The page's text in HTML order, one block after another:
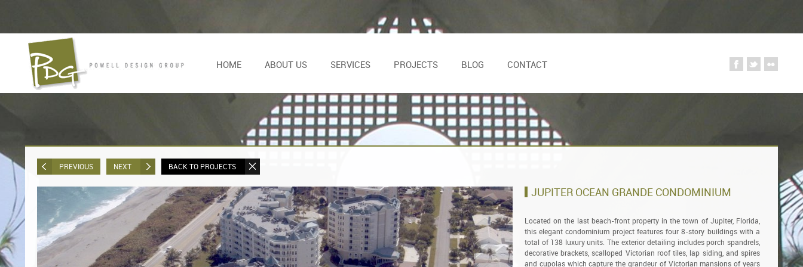
HOME ABOUT US SERVICES PROJECTS BLOG CONTACT
PREVIOUS NEXT BACK TO PROJECTS
JUPITER OCEAN GRANDE CONDOMINIUM
Located on the last beach-front property in the town of Jupiter, Florida,
this elegant condominium project features four 8-story buildings with a
total of 138 luxury units. The exterior detailing includes porch spandrels,
decorative brackets, scalloped Victorian roof tiles, lap siding, and spires
and cupolas which capture the grandeur of Victorian mansions of years